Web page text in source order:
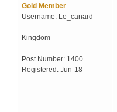
Gold Member
Username: Le_canard
Kingdom
Post Number: 1400
Registered: Jun-18